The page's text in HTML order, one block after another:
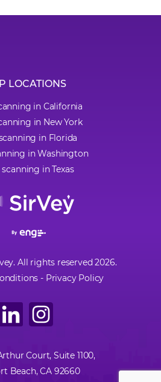
LOCATIONS
in California
in New York
in Florida
in Washington
scanning in Texas
All rights reserved 2026.
- Privacy Policy
Court, Suite 1100,
Beach, CA 92660